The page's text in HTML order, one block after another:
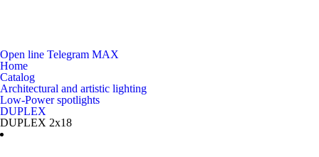
Open line Telegram MAX
Home
Catalog
Architectural and artistic lighting
Low-Power spotlights
DUPLEX
DUPLEX 2x18